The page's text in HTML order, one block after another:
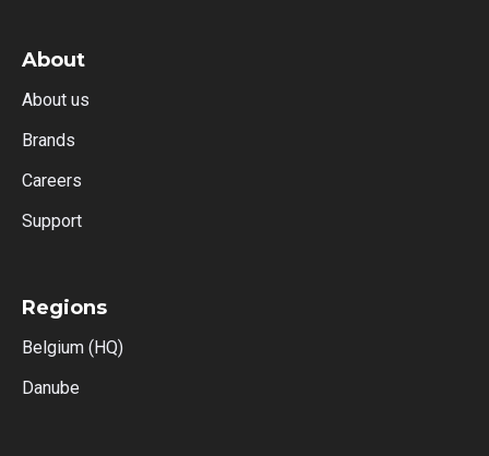
About
About us
Brands
Careers
Support
Regions
Belgium (HQ)
Danube